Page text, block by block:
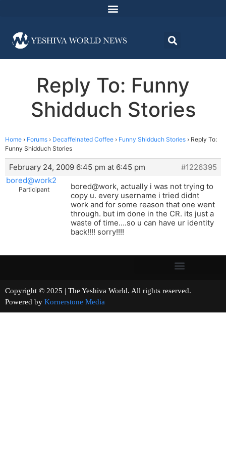
Reply To: Funny
Shidduch Stories
Home › Forums › Decaffeinated Coffee › Funny Shidduch Stories › Reply To:
Funny Shidduch Stories
February 24, 2009 6:45 pm at 6:45 pm
#1226395
bored@work2
Participant
bored@work, actually i was not trying to
copy u. every username i tried didnt
work and for some reason that one went
through. but im done in the CR. its just a
waste of time….so u can have ur identity
back!!!! sorry!!!!
Copyright © 2025 | The Yeshiva World. All rights reserved.
Powered by Kornerstone Media